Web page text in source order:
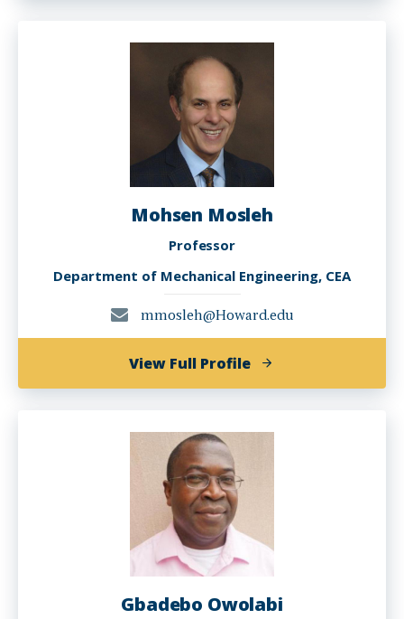
Mohsen Mosleh
Professor
Department of Mechanical Engineering, CEA
mmosleh@Howard.edu
View Full Profileof
Mohsen
Gbadebo Owolabi